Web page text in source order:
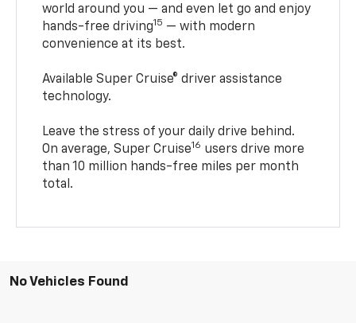
world around you — and even let go and enjoy
hands-free driving15 — with modern
convenience at its best.
Available Super Cruise® driver assistance
technology.
Leave the stress of your daily drive behind.
On average, Super Cruise16 users drive more
than 10 million hands-free miles per month
total.
No Vehicles Found